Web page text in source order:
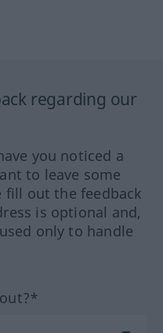
regarding our
you noticed a
to leave some
fill out the feedback
is optional and,
only to handle